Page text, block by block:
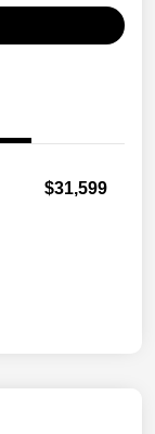
$31,599